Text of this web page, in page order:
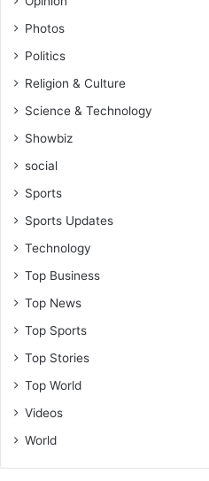
Photos
Politics
Religion & Culture
Science & Technology
Showbiz
social
Sports
Sports Updates
Technology
Top Business
Top News
Top Sports
Top Stories
Top World
Videos
World